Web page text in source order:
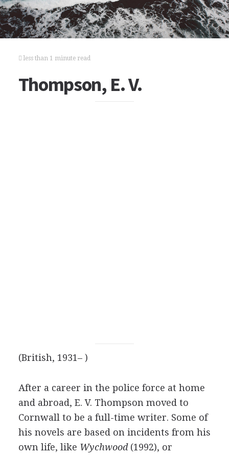
less than 1 minute read
Thompson, E. V.
(British, 1931– )
After a career in the police force at home
and abroad, E. V. Thompson moved to
Cornwall to be a full-time writer. Some of
his novels are based on incidents from his
own life, like Wychwood(1992), or